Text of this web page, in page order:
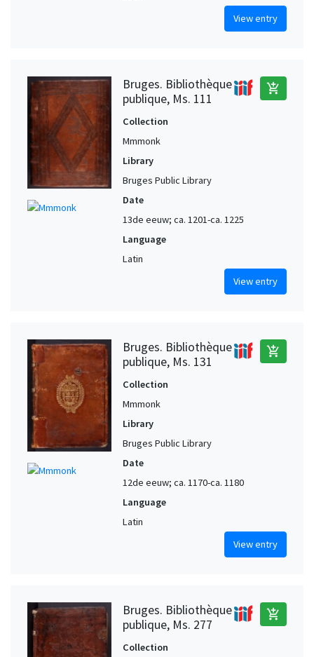
View entry
Bruges. Bibliothèque
publique, Ms. 111
add_shopping_cart
Collection
Mmmonk
Library
Bruges Public Library
Date
13de eeuw; ca. 1201-ca. 1225
Language
Latin
View entry
Bruges. Bibliothèque
publique, Ms. 131
add_shopping_cart
Collection
Mmmonk
Library
Bruges Public Library
Date
12de eeuw; ca. 1170-ca. 1180
Language
Latin
View entry
Bruges. Bibliothèque
publique, Ms. 277
add_shopping_cart
Collection